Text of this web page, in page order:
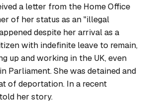
a letter from the Home Office
of her status as an "illegal
despite her arrival as a
with indefinite leave to remain,
up and working in the UK, even
Parliament. She was detained and
of deportation. In a recent
her story.